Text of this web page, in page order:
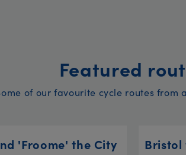
Featured
of our favourite cycle routes from
'Froome' the City